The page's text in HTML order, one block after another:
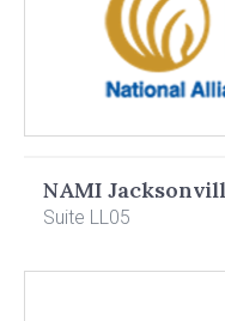
NAMI
Suite LL05